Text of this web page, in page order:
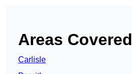
Areas Covered
Carlisle